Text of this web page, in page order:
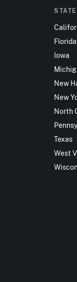
Florida
Iowa
New
New
North
Texas
West